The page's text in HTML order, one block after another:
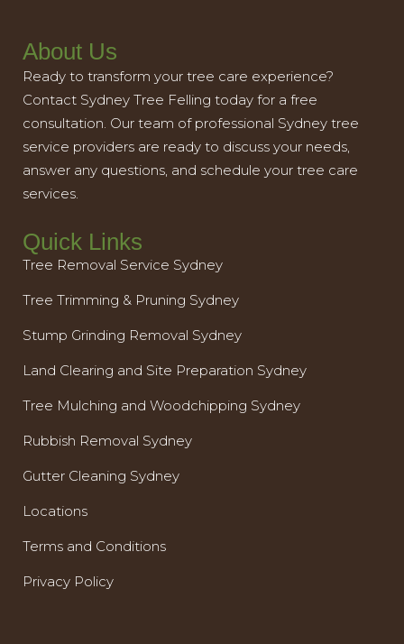
About Us
Ready to transform your tree care experience?
Contact Sydney Tree Felling today for a free
consultation. Our team of professional Sydney tree
service providers are ready to discuss your needs,
answer any questions, and schedule your tree care
services.
Quick Links
Tree Removal Service Sydney
Tree Trimming & Pruning Sydney
Stump Grinding Removal Sydney
Land Clearing and Site Preparation Sydney
Tree Mulching and Woodchipping Sydney
Rubbish Removal Sydney
Gutter Cleaning Sydney
Locations
Terms and Conditions
Privacy Policy